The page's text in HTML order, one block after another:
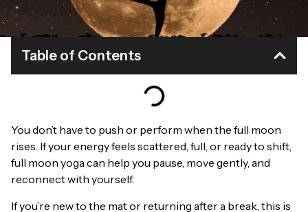
Table of Contents
You don’t have to push or perform when the full moon
rises. If your energy feels scattered, full, or ready to shift,
full moon yoga can help you pause, move gently, and
reconnect with yourself.
If you’re new to the mat or returning after a break, this is